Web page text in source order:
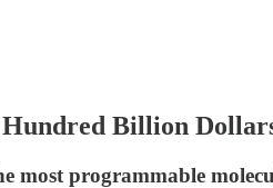
Billion
most programmable